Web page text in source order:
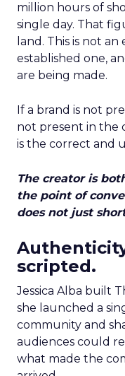
million hours of
single day. That
land. This is not
established one,
are being made.
If a brand is not
not present in the
is the correct and
The creator is
the point of
does not just
scripted.
Jessica Alba built
she launched a
community and
audiences could
what made the